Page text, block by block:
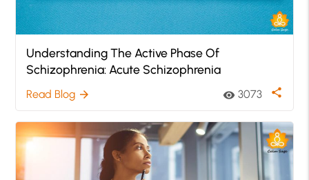
Understanding The Active Phase Of
Schizophrenia: Acute Schizophrenia
Read Blog arrow_forward visibility 3073 share